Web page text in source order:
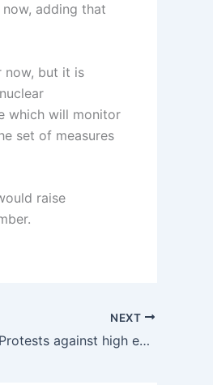
adding that
now, but it is
which will monitor
set of measures
raise
NEXT
Bulgaria, Protests against high energy prices